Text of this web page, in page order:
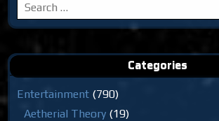
Search
for:
Categories
Entertainment (790)
Aetherial Theory (19)